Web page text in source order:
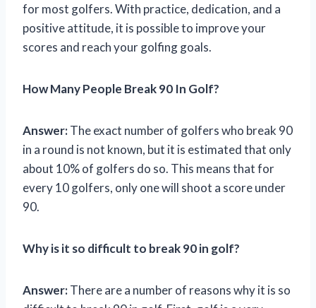
for most golfers. With practice, dedication, and a
positive attitude, it is possible to improve your
scores and reach your golfing goals.
How Many People Break 90 In Golf?
Answer:The exact number of golfers who break 90
in a round is not known, but it is estimated that only
about 10% of golfers do so. This means that for
every 10 golfers, only one will shoot a score under
90.
Why is it so difficult to break 90 in golf?
Answer:There are a number of reasons why it is so